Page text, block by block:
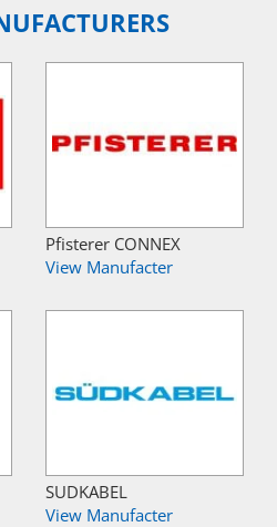
Pfisterer CONNEX
View Manufacter
SUDKABEL
View Manufacter